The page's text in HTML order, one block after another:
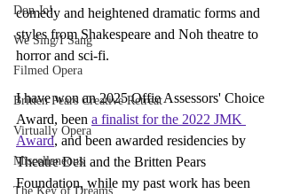
Don Jo!
We Sing/I Sang
Filmed Opera
Britten Pears Creative Retreat
Virtually Opera
Miscellaneous
The Key of Dreams
comedy and heightened dramatic forms and
styles from Shakespeare and Noh theatre to
horror and sci-fi.
I have won an 2025 Offie Assessors' Choice
Award, been a finalist for the 2022 JMK
Award, and been awarded residencies by
Theatre Deli and the Britten Pears
Foundation, while my ​past work has been